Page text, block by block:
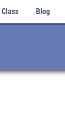
Class Blog